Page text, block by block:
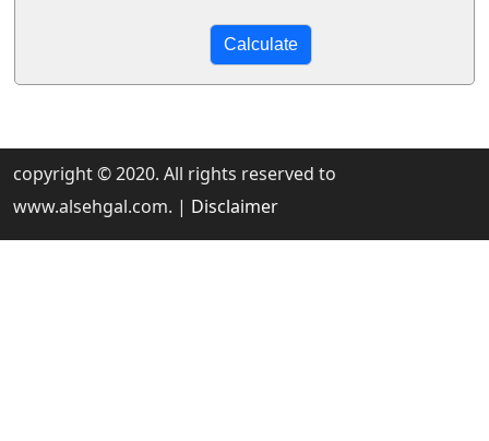
copyright © 2020. All rights reserved to
www.alsehgal.com. | Disclaimer